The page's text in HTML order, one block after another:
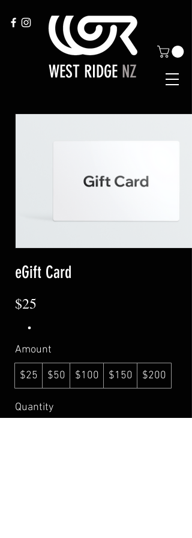
WEST RIDGE NZ
eGift Card
$25
Amount
$25 $50 $100 $150 $200
Quantity